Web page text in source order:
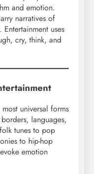
and emotion.
narratives of
uses
cry, think, and
universal forms
languages,
tunes to pop
to hip-hop
emotion